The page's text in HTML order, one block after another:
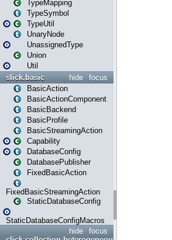
TypeMapping
TypeSymbol
TypeUtil
UnaryNode
UnassignedType
Union
Util
focus
hide
slick.basic
BasicAction
BasicActionComponent
BasicBackend
BasicProfile
BasicStreamingAction
Capability
DatabaseConfig
DatabasePublisher
FixedBasicAction
FixedBasicStreamingAction
StaticDatabaseConfig
StaticDatabaseConfigMacros
focus
hide